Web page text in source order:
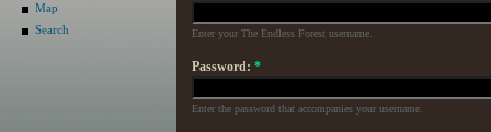
Map
Search
Enter your The Endless Forest username.
Password: *
Enter the password that accompanies your username.